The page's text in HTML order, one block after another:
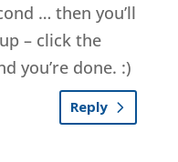
… then you’ll
– click the
you’re done. :)
Reply